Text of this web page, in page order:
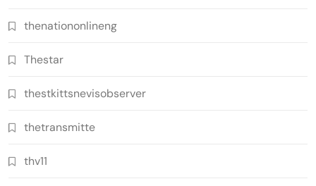
thenationonlineng
Thestar
thestkittsnevisobserver
thetransmitte
thv11